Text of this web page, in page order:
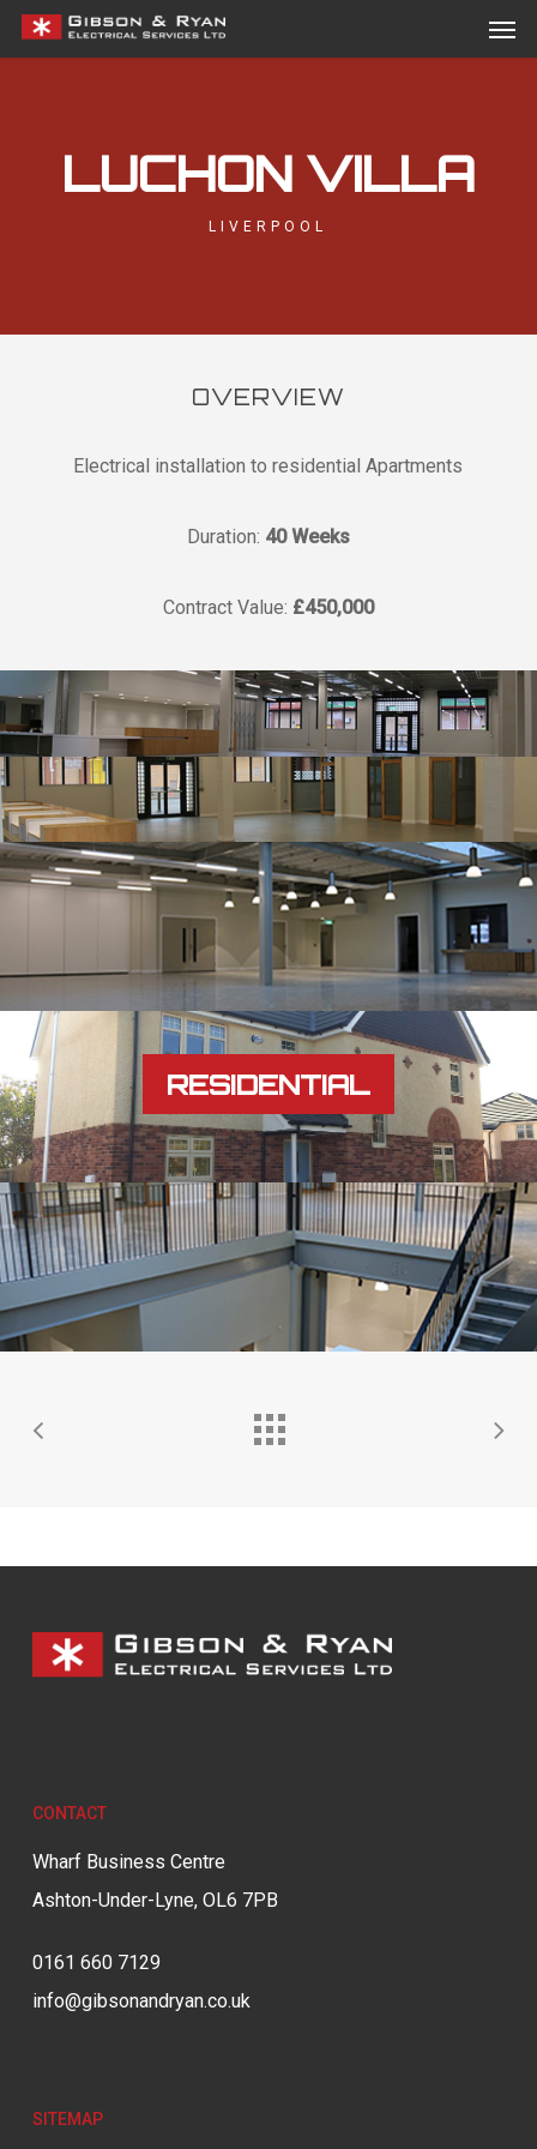
Skip
to
LUCHON VILLA
LIVERPOOL
OVERVIEW
Electrical installation to residential Apartments
Duration: 40 Weeks
Contract Value: £450,000
RESIDENTIAL
CONTACT
Wharf Business Centre
Ashton-Under-Lyne, OL6 7PB
0161 660 7129
info@gibsonandryan.co.uk
SITEMAP
Menu